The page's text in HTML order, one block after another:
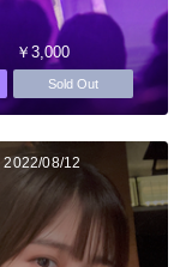
￥3,000
Sold Out
2022/08/12